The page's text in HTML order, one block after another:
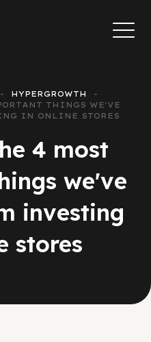
HYPERGROWTH
THINGS WE'VE
IN ONLINE STORES
4 most
we've
investing
stores